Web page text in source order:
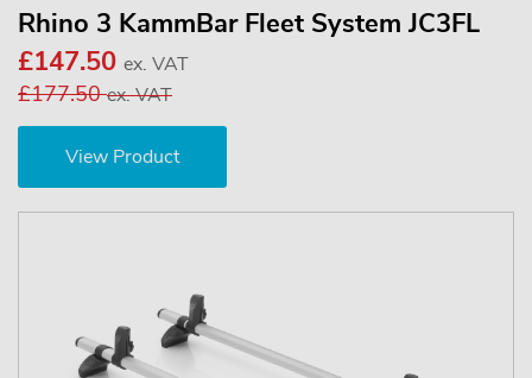
Rhino 3 KammBar Fleet System JC3FL
£147.50 ex. VAT
£177.50ex. VAT
View Product